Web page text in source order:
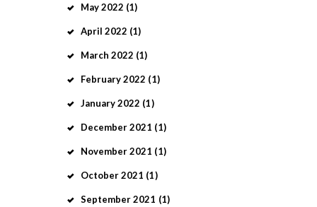
May2022 (1)
April 2022 (1)
March 2022 (1)
February2022 (1)
January2022 (1)
December2021 (1)
November2021 (1)
October2021 (1)
September2021 (1)